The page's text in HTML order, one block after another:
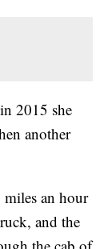
2015 she
another
miles an hour
and the